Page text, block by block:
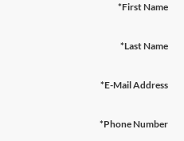
*First Name
*Last Name
*E-Mail Address
*Phone Number